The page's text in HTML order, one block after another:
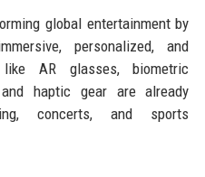
global entertainment by
personalized, and
AR glasses, biometric
haptic gear are already
concerts, and sports